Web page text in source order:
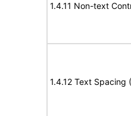
1.4.11 Non-text
1.4.12 Text Spacing